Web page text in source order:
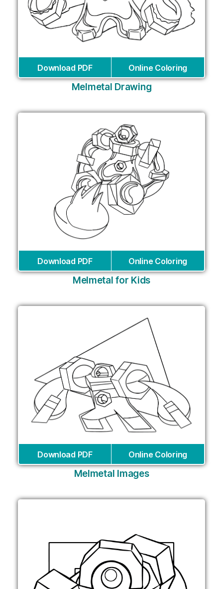
Download PDF Online Coloring
Melmetal Drawing
Download PDF Online Coloring
Melmetal for Kids
Download PDF Online Coloring
Melmetal Images